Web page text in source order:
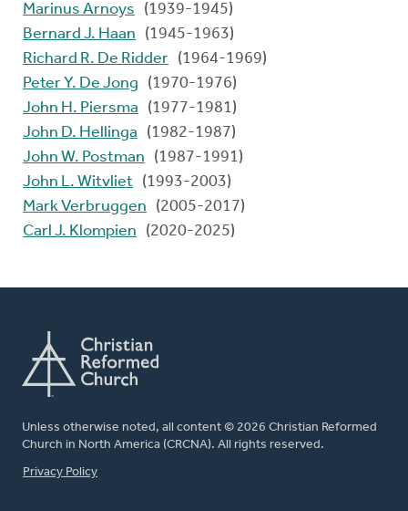
Marinus Arnoys
(1939-1945)
Bernard J. Haan
(1945-1963)
Richard R. De Ridder (1964-1969)
Peter Y. De Jong
(1970-1976)
John H. Piersma
(1977-1981)
John D. Hellinga
(1982-1987)
John W. Postman
(1987-1991)
John L. Witvliet (1993-2003)
Mark Verbruggen
(2005-2017)
Carl J. Klompien
(2020-2025)
Unless otherwise noted, all content © 2026 Christian Reformed
Church in North America (CRCNA). All rights reserved.
FOOTER
Privacy Policy